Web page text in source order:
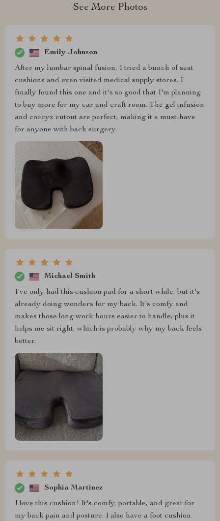
See More Photos
Emily Johnson
After my lumbar spinal fusion, I tried a bunch of seat
cushions and even visited medical supply stores. I
finally found this one and it's so good that I'm planning
to buy more for my car and craft room. The gel infusion
and coccyx cutout are perfect, making it a must-have
for anyone with back surgery.
Michael Smith
I've only had this cushion pad for a short while, but it's
already doing wonders for my back. It's comfy and
makes those long work hours easier to handle, plus it
helps me sit right, which is probably why my back feels
better.
Sophia Martinez
I love this cushion! It's comfy, portable, and great for
my back pain and posture. I also have a foot cushion